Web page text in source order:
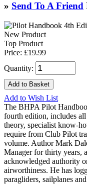
» Send To A Friend
New Product
Top Product
Price: £19.99
Quantity:
Add to Wish List
The BHPA Pilot
fourth edition, includes
theory, specialist know-
require from Club Pilot
volume. Author Mark
Manager for thirty years,
acknowledged authority
airworthiness. He has
paragliders, sailplanes